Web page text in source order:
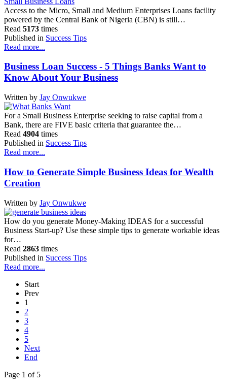
Access to the Micro, Small and Medium Enterprises Loans facility
powered by the Central Bank of Nigeria (CBN) is still…
Read 5173 times
Published in Success Tips
Read more...
Business Loan Success - 5 Things Banks Want to
Know About Your Business
Written by Jay Onwukwe
For a Small Business Enterprise seeking to raise capital from a
Bank, there are FIVE basic criteria that guarantee the…
Read 4904 times
Published in Success Tips
Read more...
How to Generate Simple Business Ideas for Wealth
Creation
Written by Jay Onwukwe
How do you generate Money-Making IDEAS for a successful
Business Start-up? Use these simple tips to generate workable ideas
for…
Read 2863 times
Published in Success Tips
Read more...
Start
Prev
1
2
3
4
5
Next
End
Page 1 of 5